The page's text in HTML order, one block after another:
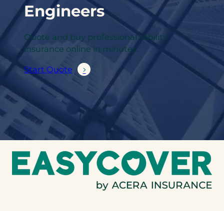
Engineers
Quote and buy professional liability
insurance online in minutes.
Start Quote